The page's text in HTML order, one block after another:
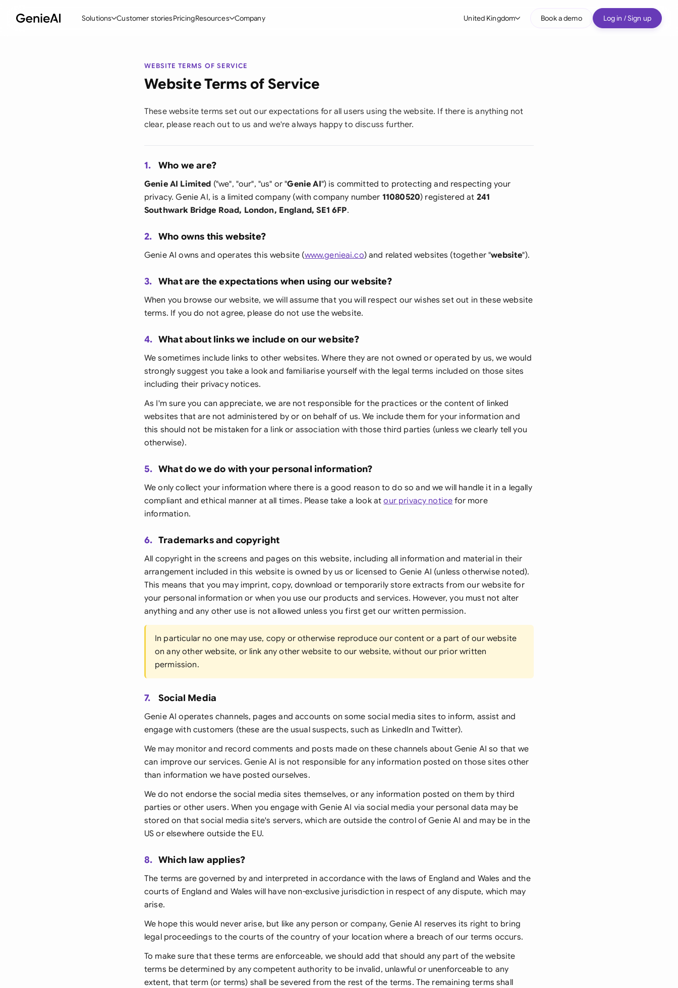
Solutions
AI Contract Assistant Sport Sales team
Customer storiesPricingResources
Shareholder Agreement
All Templates
Compare Tools
Company United Kingdom
Canada
Hong Kong
Ireland
Malaysia
Nigeria
Philippines
Qatar
South Africa
United Arab Emirates
United Kingdom
United States
Book a demo Log in / Sign up
WEBSITE TERMS OF SERVICE
Website Terms of Service
These website terms set out our expectations for all users using the website. If there is anything not
clear, please reach out to us and we're always happy to discuss further.
1. Who we are?
Genie AI Limited ("we", "our", "us" or "Genie AI") is committed to protecting and respecting your
privacy. Genie AI, is a limited company (with company number 11080520) registered at 241
Southwark Bridge Road, London, England, SE1 6FP.
2. Who owns this website?
Genie AI owns and operates this website (www.genieai.co) and related websites (together "website").
3. What are the expectations when using our website?
When you browse our website, we will assume that you will respect our wishes set out in these website
terms. If you do not agree, please do not use the website.
4. What about links we include on our website?
We sometimes include links to other websites. Where they are not owned or operated by us, we would
strongly suggest you take a look and familiarise yourself with the legal terms included on those sites
including their privacy notices.
As I'm sure you can appreciate, we are not responsible for the practices or the content of linked
websites that are not administered by or on behalf of us. We include them for your information and
this should not be mistaken for a link or association with those third parties (unless we clearly tell you
otherwise).
5. What do we do with your personal information?
We only collect your information where there is a good reason to do so and we will handle it in a legally
compliant and ethical manner at all times. Please take a look atour privacy notice for more
information.
6. Trademarks and copyright
All copyright in the screens and pages on this website, including all information and material in their
arrangement included in this website is owned by us or licensed to Genie AI (unless otherwise noted).
This means that you may imprint, copy, download or temporarily store extracts from our website for
your personal information or when you use our products and services. However, you must not alter
anything and any other use is not allowed unless you first get our written permission.
In particular no one may use, copy or otherwise reproduce our content or a part of our website
on any other website, or link any other website to our website, without our prior written
permission.
7. Social Media
Genie AI operates channels, pages and accounts on some social media sites to inform, assist and
engage with customers (these are the usual suspects, such as LinkedIn and Twitter).
We may monitor and record comments and posts made on these channels about Genie AI so that we
can improve our services. Genie AI is not responsible for any information posted on those sites other
than information we have posted ourselves.
We do not endorse the social media sites themselves, or any information posted on them by third
parties or other users. When you engage with Genie AI via social media your personal data may be
stored on that social media site's servers, which are outside the control of Genie AI and may be in the
US or elsewhere outside the EU.
8. Which law applies?
The terms are governed by and interpreted in accordance with the laws of England and Wales and the
courts of England and Wales will have non-exclusive jurisdiction in respect of any dispute, which may
arise.
We hope this would never arise, but like any person or company, Genie AI reserves its right to bring
legal proceedings to the courts of the country of your location where a breach of our terms occurs.
To make sure that these terms are enforceable, we should add that should any part of the website
terms be determined by any competent authority to be invalid, unlawful or unenforceable to any
extent, that term (or terms) shall be severed from the rest of the terms. The remaining terms shall